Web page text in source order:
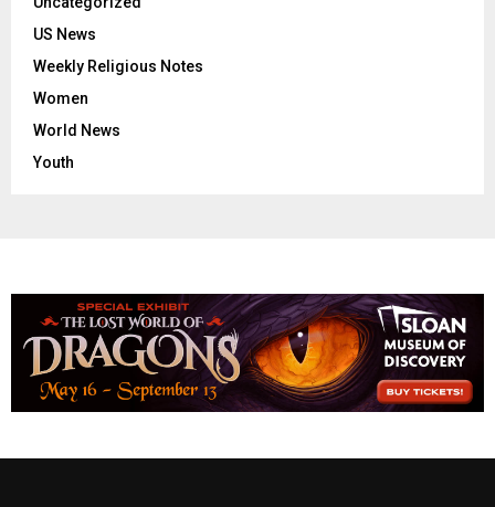
US News
Weekly Religious Notes
Women
World News
Youth